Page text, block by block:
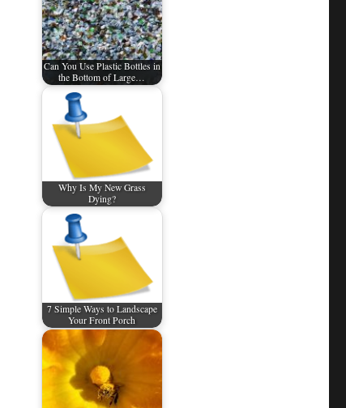
Can You Use Plastic Bottles in
the Bottom of Large…
Why Is My New Grass
Dying?
7 Simple Ways to Landscape
Your Front Porch